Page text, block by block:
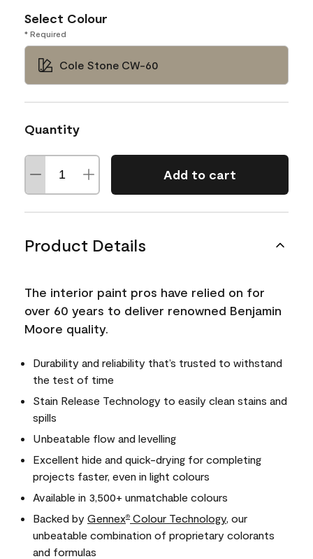
Select Colour
* Required
Cole Stone CW-60
Quantity
Add to cart
Product Details
The interior paint pros have relied on for
over 60 years to deliver renowned Benjamin
Moore quality.
Durability and reliability that’s trusted to withstand
the test of time
Stain Release Technology to easily clean stains and
spills
Unbeatable flow and levelling
Excellent hide and quick-drying for completing
projects faster, even in light colours
Available in 3,500+ unmatchable colours
Backed by Gennex® Colour Technology , our
unbeatable combination of proprietary colorants
and formulas